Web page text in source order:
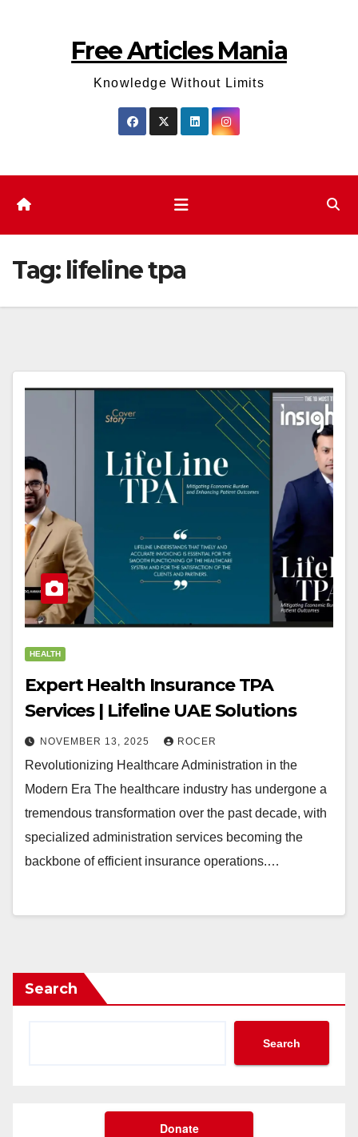
Free Articles Mania
Knowledge Without Limits
Tag: lifeline tpa
HEALTH
Expert Health Insurance TPA
Services | Lifeline UAE Solutions
NOVEMBER 13, 2025 ROCER
Revolutionizing Healthcare Administration in the
Modern Era The healthcare industry has undergone a
tremendous transformation over the past decade, with
specialized administration services becoming the
backbone of efficient insurance operations.…
Search
Search